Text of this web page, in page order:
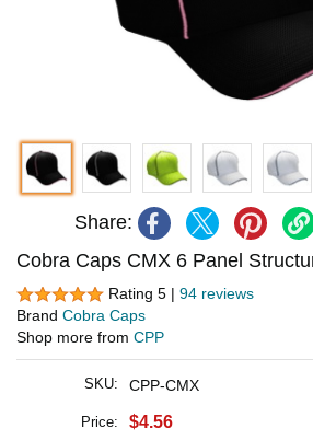
Share:
Cobra Caps CMX 6 Panel
Rating 5 | 94 reviews
Brand Cobra Caps
Shop more from CPP
SKU: CPP-CMX
Price: $4.56